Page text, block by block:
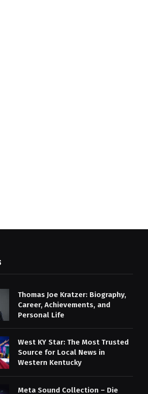
Thomas Joe Kratzer: Biography,
Career, Achievements, and
Personal Life
West KY Star: The Most Trusted
Source for Local News in
Western Kentucky
Meta Sound Collection – Die